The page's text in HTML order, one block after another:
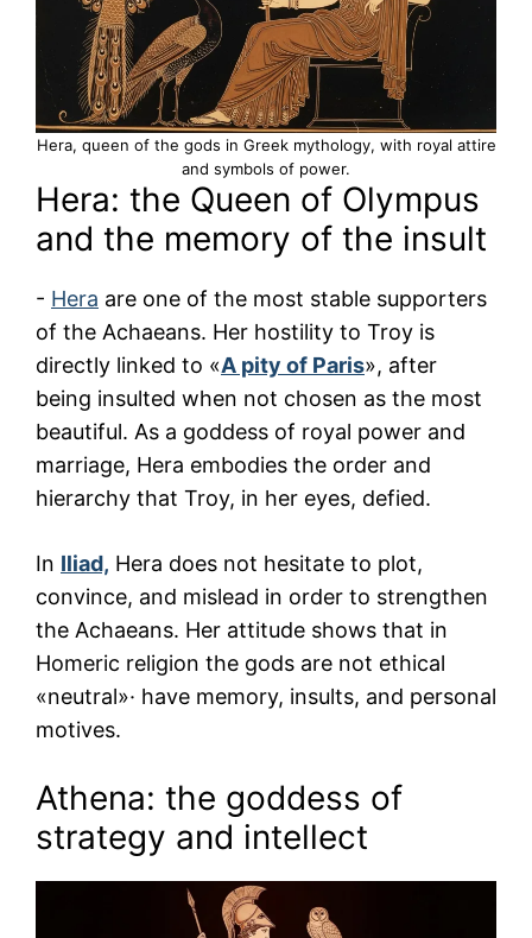
Hera, queen of the gods in Greek mythology, with royal attire
and symbols of power.
Hera: the Queen of Olympus
and the memory of the insult
- Hera are one of the most stable supporters
of the Achaeans. Her hostility to Troy is
directly linked to «A pity of Paris», after
being insulted when not chosen as the most
beautiful. As a goddess of royal power and
marriage, Hera embodies the order and
hierarchy that Troy, in her eyes, defied.
In Iliad, Hera does not hesitate to plot,
convince, and mislead in order to strengthen
the Achaeans. Her attitude shows that in
Homeric religion the gods are not ethical
«neutral»· have memory, insults, and personal
motives.
Athena: the goddess of
strategy and intellect